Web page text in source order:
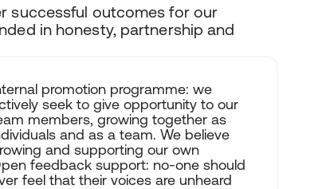
successful outcomes for our
in honesty, partnership and
promotion programme: we
seek to give opportunity to our
members, growing together as
and as a team. We believe
and supporting our own
feedback support: no-one should
feel that their voices are unheard